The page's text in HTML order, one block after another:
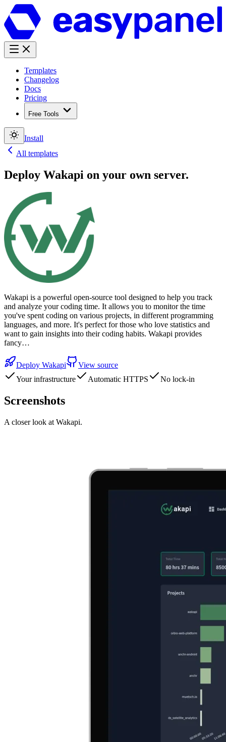
Templates
Changelog
Docs
Pricing
Free Tools
Install
All templates
Deploy Wakapi on your own server.
Wakapi is a powerful open-source tool designed to help you track
and analyze your coding time. It allows you to monitor the time
you've spent coding on various projects, in different programming
languages, and more. It's perfect for those who love statistics and
want to gain insights into their coding habits. Wakapi provides
fancy…
Deploy Wakapi
View source
Your infrastructure
Automatic HTTPS No lock-in
Screenshots
A closer look at Wakapi.